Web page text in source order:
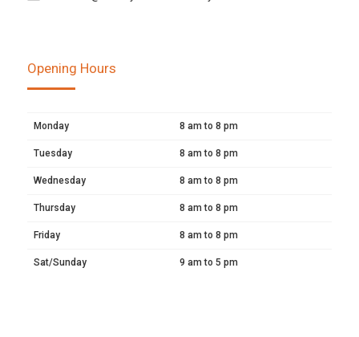
Opening Hours
Monday 8 am to 8 pm
Tuesday 8 am to 8 pm
Wednesday 8 am to 8 pm
Thursday 8 am to 8 pm
Friday 8 am to 8 pm
Sat/Sunday 9 am to 5 pm